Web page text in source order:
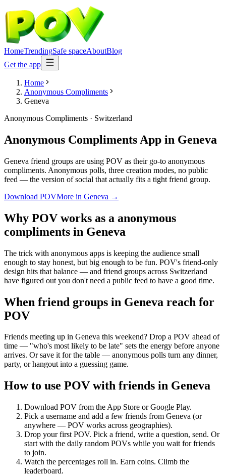
HomeTrendingSafe spaceAboutBlog
Get the app
Home
Anonymous Compliments
Geneva
Anonymous Compliments · Switzerland
Anonymous Compliments App in Geneva
Geneva friend groups are using POV as their go-to anonymous
compliments. Anonymous polls, three creation modes, no public
feed — the version of social that actually fits a tight friend group.
Download POVMore in Geneva →
Why POV works as a anonymous
compliments in Geneva
The trick with anonymous apps is keeping the audience small
enough to stay honest, but big enough to be fun. POV's friend-only
design hits that balance — and friend groups across Switzerland
have figured out you don't need a public feed to have a good time.
When friend groups in Geneva reach for
POV
Friends meeting up in Geneva this weekend? Drop a POV ahead of
time — "who's most likely to be late" sets the energy before anyone
arrives. Or save it for the table — anonymous polls turn any dinner,
party, or hangout into a guessing game.
How to use POV with friends in Geneva
Download POV from the App Store or Google Play.
Pick a username and add a few friends from Geneva (or
anywhere — POV works across geographies).
Drop your first POV. Pick a friend, write a question, send. Or
start with the daily random POVs while you wait for friends
to join.
Watch the percentages roll in. Earn coins. Climb the
leaderboard.